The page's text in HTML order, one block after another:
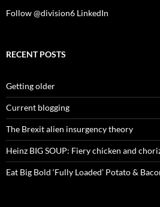
Follow @division6 LinkedIn
RECENT POSTS
Getting older
Current blogging
The Brexit alien insurgency theory
Heinz BIG SOUP: Fiery chicken and
Eat Big Bold ‘Fully Loaded’ Potato &